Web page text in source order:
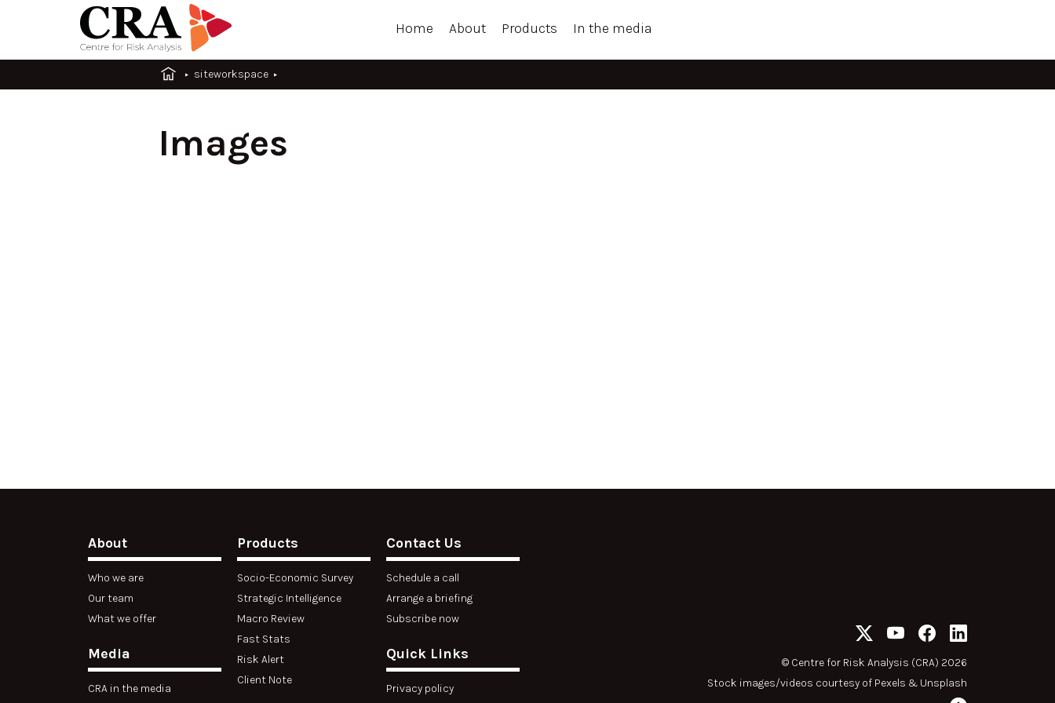
Home About Products In the media
siteworkspace
Images
About
Who we are
Our team
What we offer
Media
CRA in the media
Products
Socio-Economic Survey
Strategic Intelligence
Macro Review
Fast Stats
Risk Alert
Client Note
Contact Us
Schedule a call
Arrange a briefing
Subscribe now
Quick Links
Privacy policy
© Centre for Risk Analysis (CRA) 2026
Stock images/videos courtesy of Pexels & Unsplash